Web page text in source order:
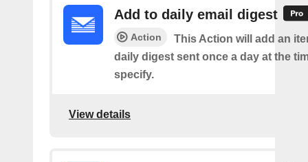
Add to daily email digest
Action
This Action will add an
daily digest sent once a day at the
specify.
View details